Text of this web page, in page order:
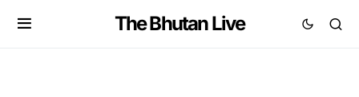
The Bhutan Live